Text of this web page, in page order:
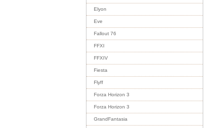
Elyon
Eve
Fallout 76
FFXI
FFXIV
Fiesta
Flyff
Forza Horizon 3
Forza Horizon 3
GrandFantasia